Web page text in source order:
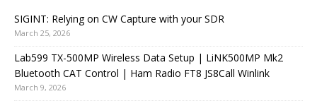
SIGINT: Relying on CW Capture with your SDR
March 25, 2026
Lab599 TX-500MP Wireless Data Setup | LiNK500MP Mk2
Bluetooth CAT Control | Ham Radio FT8 JS8Call Winlink
March 9, 2026